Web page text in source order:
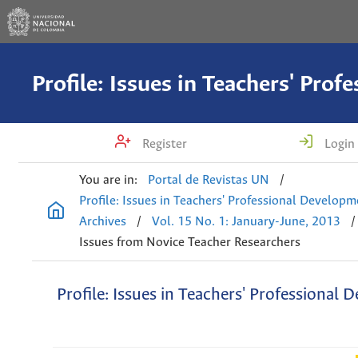
Register Login
You are in: Portal de Revistas UN
/
Profile: Issues in Teachers' Professional
Archives
/ Vol. 15 No. 1: January-June, 2013
/
Issues from Novice Teacher Researchers
Profile: Issues in Teachers' Professional